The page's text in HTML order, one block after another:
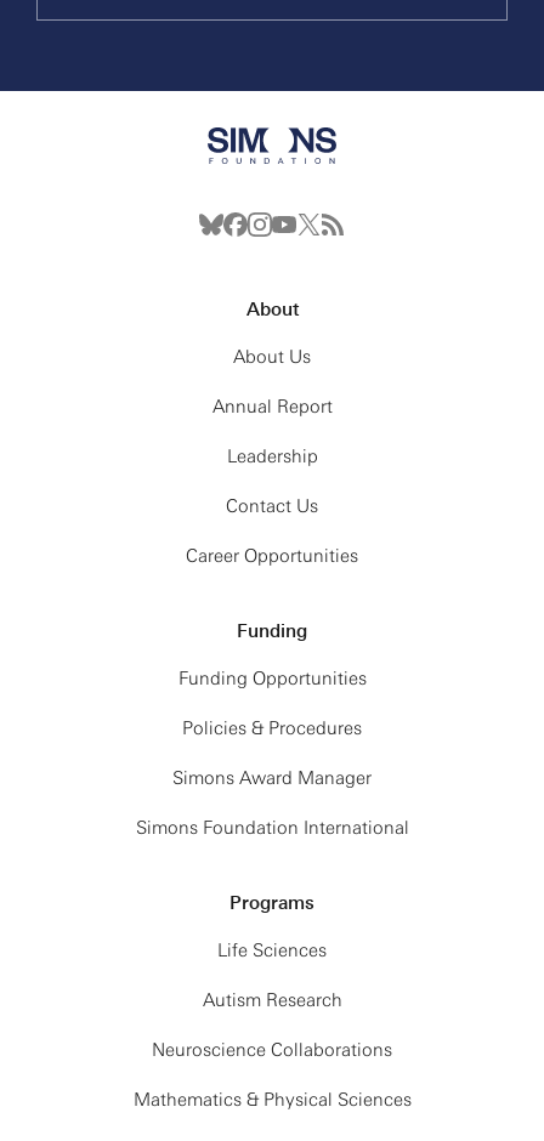
About
About Us
Annual Report
Leadership
Contact Us
Career Opportunities
Funding
Funding Opportunities
Policies & Procedures
Simons Award Manager
Simons Foundation International
Programs
Life Sciences
Autism Research
Neuroscience Collaborations
Mathematics & Physical Sciences